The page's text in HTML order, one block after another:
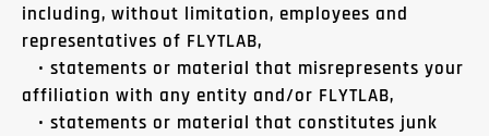
including, without limitation, employees and
representatives of FLYTLAB,
• statements or material that misrepresents your
affiliation with any entity and/or FLYTLAB,
• statements or material that constitutes junk